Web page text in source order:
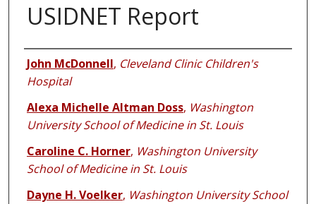
USIDNET Report
Authors
John McDonnell, Cleveland Clinic Children's
Hospital
Alexa Michelle Altman Doss, Washington
University School of Medicine in St. Louis
Caroline C. Horner, Washington University
School of Medicine in St. Louis
Dayne H. Voelker, Washington University School